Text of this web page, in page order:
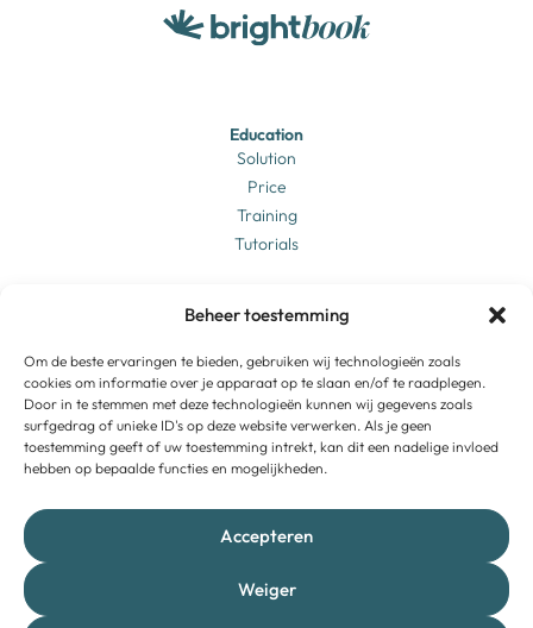
Beheer toestemming
Om de beste ervaringen te bieden, gebruiken wij technologieën zoals
cookies om informatie over je apparaat op te slaan en/of te raadplegen.
Door in te stemmen met deze technologieën kunnen wij gegevens zoals
surfgedrag of unieke ID's op deze website verwerken. Als je geen
toestemming geeft of uw toestemming intrekt, kan dit een nadelige invloed
hebben op bepaalde functies en mogelijkheden.
Accepteren
Weiger
Login
Education
Solution
Price
Training
Tutorials
Business
Solution
Price
Training
Tutorials
Brightbook
Vacancies
Contact
Support